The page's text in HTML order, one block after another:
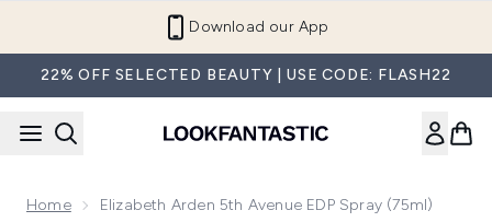
Refer a Friend and Get €10
22% OFF SELECTED BEAUTY | USE CODE: FLASH22
Home Elizabeth Arden 5th Avenue EDP Spray (75ml)